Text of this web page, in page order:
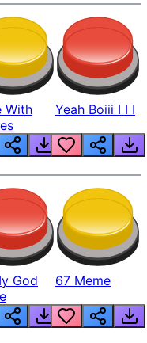
With
Yeah Boiii I I I
God
67 Meme